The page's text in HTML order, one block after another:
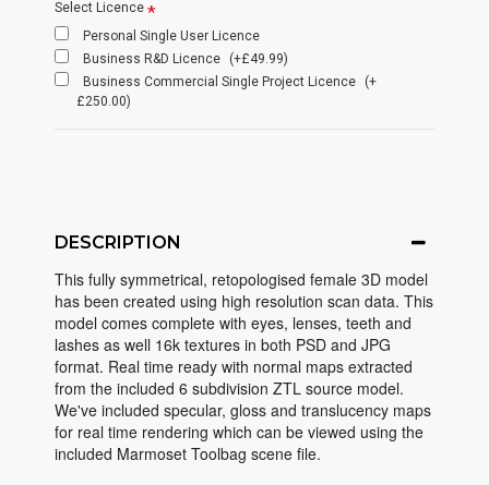
Select Licence
Personal Single User Licence
Business R&D Licence
(+£49.99)
Business Commercial Single Project Licence
(+
£250.00)
DESCRIPTION
This fully symmetrical, retopologised female 3D model
has been created using high resolution scan data. This
model comes complete with eyes, lenses, teeth and
lashes as well 16k textures in both PSD and JPG
format. Real time ready with normal maps extracted
from the included 6 subdivision ZTL source model.
We've included specular, gloss and translucency maps
for real time rendering which can be viewed using the
included Marmoset Toolbag scene file.